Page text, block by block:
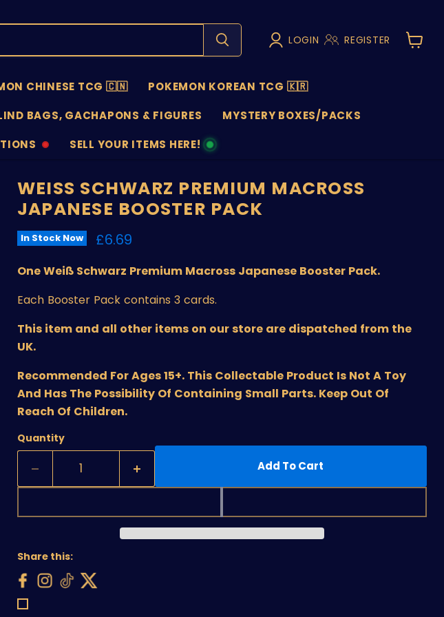
LOGIN REGISTER
View
CHINESE TCG 🇨🇳
POKEMON KOREAN TCG 🇰🇷
BAGS, GACHAPONS & FIGURES
MYSTERY BOXES/PACKS
SELL YOUR ITEMS HERE!
SELL
WEISS SCHWARZ PREMIUM MACROSS
JAPANESE BOOSTER PACK
In Stock Now Current price
£6.69
One Weiß Schwarz Premium Macross Japanese Booster Pack.
Each Booster Pack contains 3 cards.
This item and all other items on our store are dispatched from the
UK.
Recommended For Ages 15+. This Collectable Product Is Not A Toy
And Has The Possibility Of Containing Small Parts. Keep Out Of
Reach Of Children.
Quantity
Add To Cart
Share this: